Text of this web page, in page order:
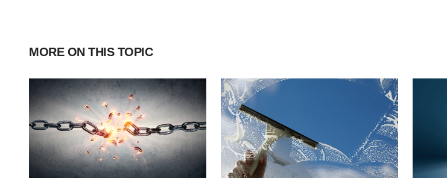
MORE ON THIS TOPIC